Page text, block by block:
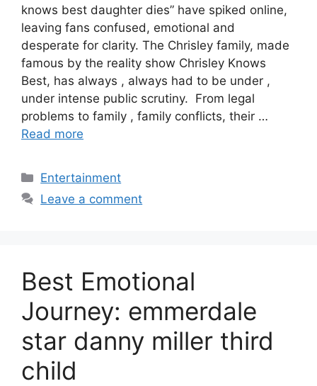
knows best daughter dies” have spiked online,
leaving fans confused, emotional and
desperate for clarity. The Chrisley family, made
famous by the reality show Chrisley Knows
Best, has always , always had to be under ,
under intense public scrutiny. From legal
problems to family , family conflicts, their …
Read more
Categories
Entertainment
Leave a comment
Best Emotional
Journey: emmerdale
star danny miller third
child